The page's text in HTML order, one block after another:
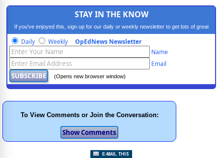
STAY IN THE KNOW
If you've enjoyed this, sign up for our daily or weekly newsletter to get lots of great
progressive content.
Daily Weekly OpEdNews Newsletter
Name
Email
(Opens new browser window)
To View Comments or Join the Conversation: